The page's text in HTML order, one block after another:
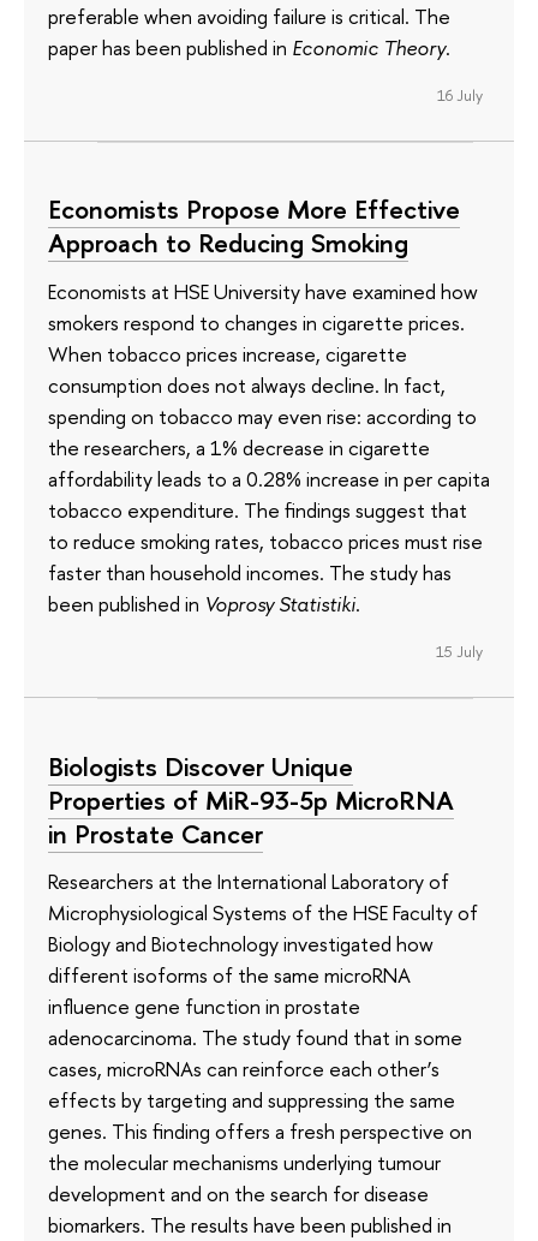
preferable when avoiding failure is critical. The
paper has been published in Economic Theory.
16 July
Economists Propose More Effective
Approach to Reducing Smoking
Economists at HSE University have examined how
smokers respond to changes in cigarette prices.
When tobacco prices increase, cigarette
consumption does not always decline. In fact,
spending on tobacco may even rise: according to
the researchers, a 1% decrease in cigarette
affordability leads to a 0.28% increase in per capita
tobacco expenditure. The findings suggest that
to reduce smoking rates, tobacco prices must rise
faster than household incomes. The study has
been published in Voprosy Statistiki.
15 July
Biologists Discover Unique
Properties of MiR-93-5p MicroRNA
in Prostate Cancer
Researchers at the International Laboratory of
Microphysiological Systems of the HSE Faculty of
Biology and Biotechnology investigated how
different isoforms of the same microRNA
influence gene function in prostate
adenocarcinoma. The study found that in some
cases, microRNAs can reinforce each other’s
effects by targeting and suppressing the same
genes. This finding offers a fresh perspective on
the molecular mechanisms underlying tumour
development and on the search for disease
biomarkers. The results have been published in